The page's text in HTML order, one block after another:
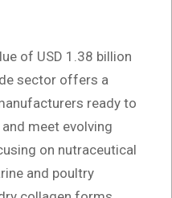
of USD 1.38 billion
sector offers a
ready to
meet evolving
on nutraceutical
and poultry